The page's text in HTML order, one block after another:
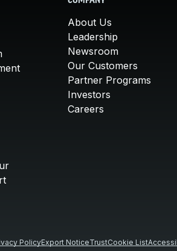
About Us
Leadership
Newsroom
Our Customers
Partner Programs
Investors
Careers
PolicyExport NoticeTrustCookie List